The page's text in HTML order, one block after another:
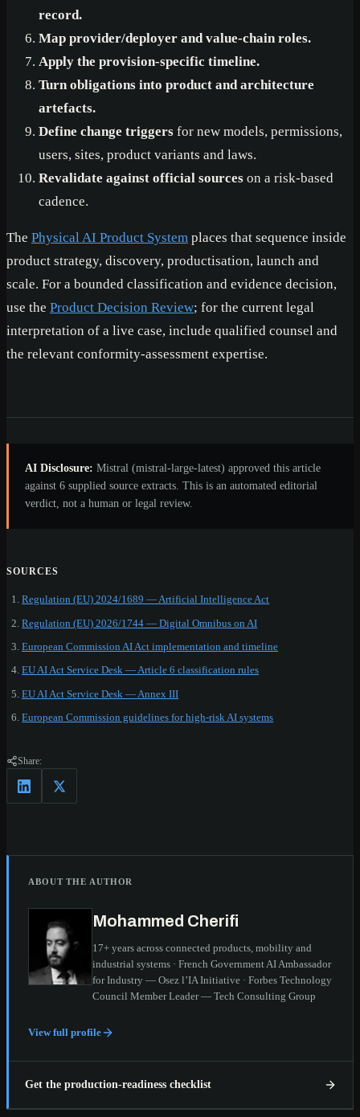
record.
Map provider/deployer and value-chain roles.
Apply the provision-specific timeline.
Turn obligations into product and architecture
artefacts.
Define change triggers for new models, permissions,
users, sites, product variants and laws.
Revalidate against official sources on a risk-based
cadence.
The Physical AI Product System places that sequence inside
product strategy, discovery, productisation, launch and
scale. For a bounded classification and evidence decision,
use the Product Decision Review; for the current legal
interpretation of a live case, include qualified counsel and
the relevant conformity-assessment expertise.
AI Disclosure: Mistral (mistral-large-latest) approved this article
against 6 supplied source extracts. This is an automated editorial
verdict, not a human or legal review.
SOURCES
Regulation (EU) 2024/1689 — Artificial Intelligence Act
Regulation (EU) 2026/1744 — Digital Omnibus on AI
European Commission AI Act implementation and timeline
EU AI Act Service Desk — Article 6 classification rules
EU AI Act Service Desk — Annex III
European Commission guidelines for high-risk AI systems
Share:
ABOUT THE AUTHOR
Mohammed Cherifi
17+ years across connected products, mobility and
industrial systems · French Government AI Ambassador
for Industry — Osez l’IA Initiative · Forbes Technology
Council Member Leader — Tech Consulting Group
View full profile
Get the production-readiness checklist